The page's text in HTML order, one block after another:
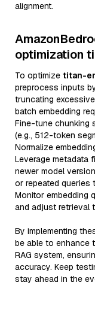
alignment.
optimization
To optimize titan-
preprocess inputs
truncating
batch embedding
Fine-tune chunking
(e.g., 512-token
Normalize
Leverage metadata
newer model
or repeated queries
Monitor embedding
and adjust retrieval
By implementing
be able to enhance
RAG system,
accuracy. Keep
stay ahead in the